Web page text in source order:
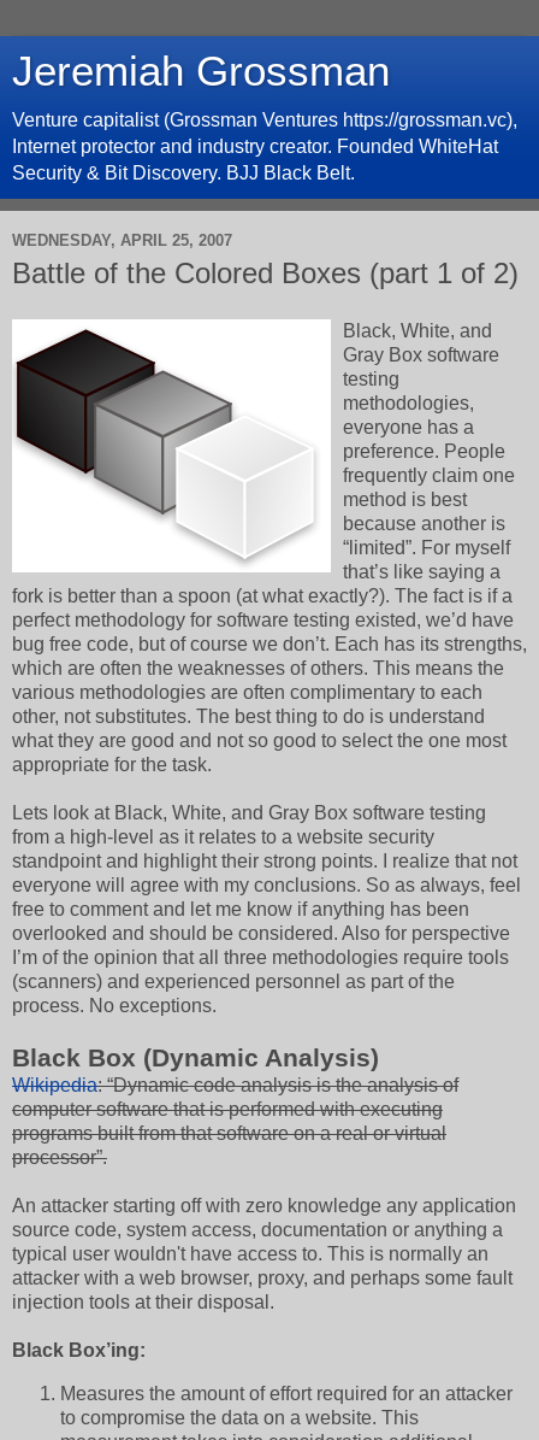
Jeremiah Grossman
Venture capitalist (Grossman Ventures https://grossman.vc),
Internet protector and industry creator. Founded WhiteHat
Security & Bit Discovery. BJJ Black Belt.
WEDNESDAY, APRIL 25, 2007
Battle of the Colored Boxes (part 1 of 2)
Black, White, and
Gray Box software
testing
methodologies,
everyone has a
preference. People
frequently claim one
method is best
because another is
“limited”. For myself
that’s like saying a
fork is better than a spoon (at what exactly?). The fact is if a
perfect methodology for software testing existed, we’d have
bug free code, but of course we don’t. Each has its strengths,
which are often the weaknesses of others. This means the
various methodologies are often complimentary to each
other, not substitutes. The best thing to do is understand
what they are good and not so good to select the one most
appropriate for the task.
Lets look at Black, White, and Gray Box software testing
from a high-level as it relates to a website security
standpoint and highlight their strong points. I realize that not
everyone will agree with my conclusions. So as always, feel
free to comment and let me know if anything has been
overlooked and should be considered. Also for perspective
I’m of the opinion that all three methodologies require tools
(scanners) and experienced personnel as part of the
process. No exceptions.
Black Box (Dynamic Analysis)
Wikipedia: “Dynamic code analysis is the analysis of
computer software that is performed with executing
programs built from that software on a real or virtual
processor”.
An attacker starting off with zero knowledge any application
source code, system access, documentation or anything a
typical user wouldn't have access to. This is normally an
attacker with a web browser, proxy, and perhaps some fault
injection tools at their disposal.
Black Box’ing:
Measures the amount of effort required for an attacker
to compromise the data on a website. This